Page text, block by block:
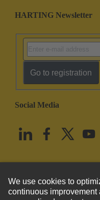
HARTING Newsletter
Go to registration
Social Media
United States